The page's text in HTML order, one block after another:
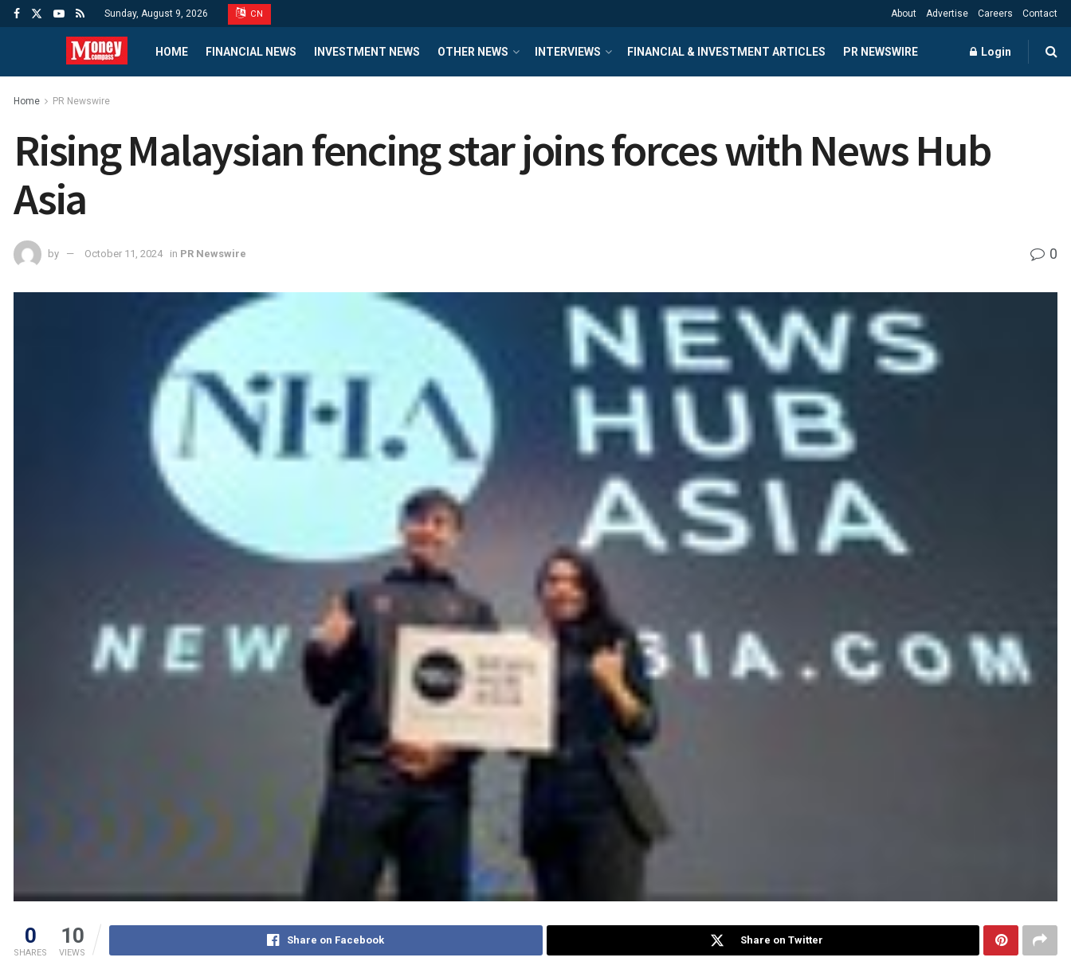
Sunday, August 9, 2026 CN About Advertise Careers Contact
HOME FINANCIAL NEWS INVESTMENT NEWS OTHER NEWS INTERVIEWS FINANCIAL & INVESTMENT ARTICLES PR NEWSWIRE Login
Home PR Newswire
Rising Malaysian fencing star joins forces with News Hub
Asia
by October 11, 2024 in PR Newswire 0
0
SHARES
10
VIEWS
Share on Facebook Share on Twitter